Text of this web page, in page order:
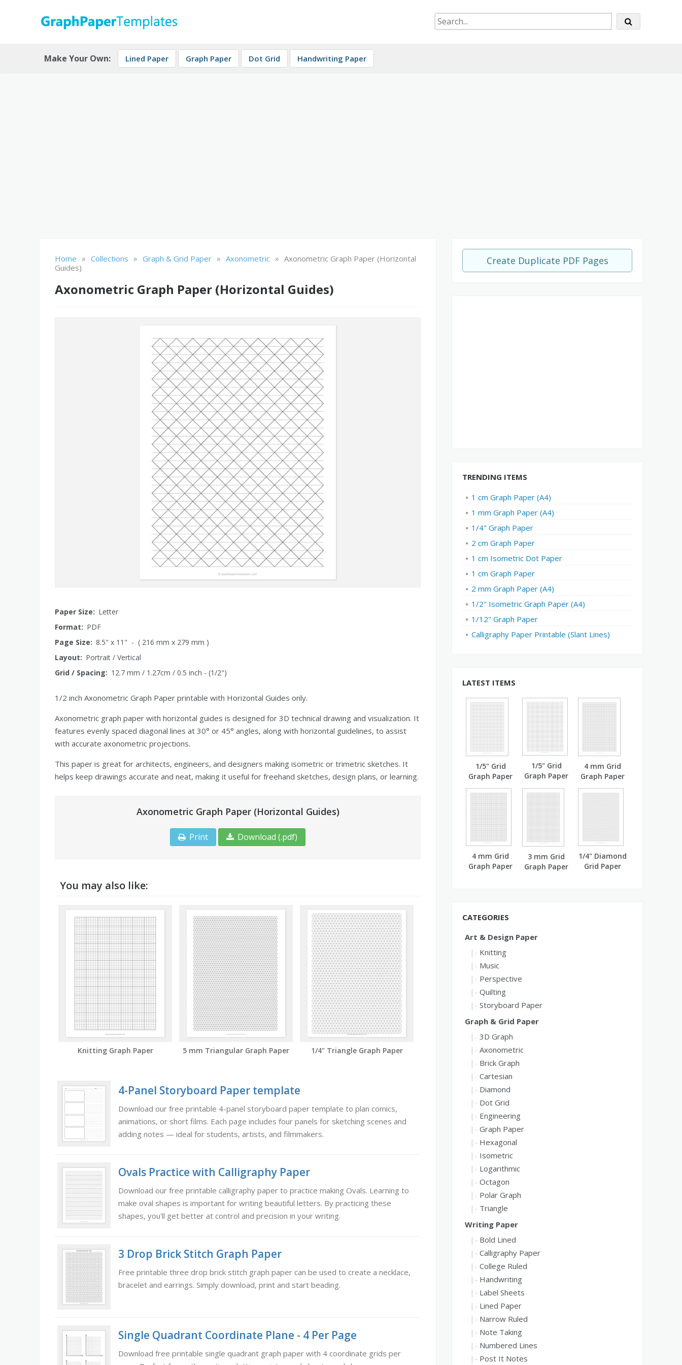
GraphPaperTemplates
Make Your Own: Lined Paper Graph Paper Dot Grid Handwriting Paper
Home » Collections » Graph & Grid Paper » Axonometric » Axonometric Graph Paper (Horizontal
Guides)
Axonometric Graph Paper (Horizontal Guides)
Paper Size: Letter
Format: PDF
Page Size: 8.5" x 11" - ( 216 mm x 279 mm )
Layout: Portrait / Vertical
Grid / Spacing: 12.7 mm / 1.27cm / 0.5 inch - (1/2")
1/2 inch Axonometric Graph Paper printable with Horizontal Guides only.
Axonometric graph paper with horizontal guides is designed for 3D technical drawing and visualization. It
features evenly spaced diagonal lines at 30° or 45° angles, along with horizontal guidelines, to assist
with accurate axonometric projections.
This paper is great for architects, engineers, and designers making isometric or trimetric sketches. It
helps keep drawings accurate and neat, making it useful for freehand sketches, design plans, or learning.
Axonometric Graph Paper (Horizontal Guides)
Print Download (.pdf)
You may also like:
Knitting Graph Paper 5 mm Triangular Graph Paper 1/4" Triangle Graph Paper
4-Panel Storyboard Paper template
Download our free printable 4-panel storyboard paper template to plan comics,
animations, or short films. Each page includes four panels for sketching scenes and
adding notes — ideal for students, artists, and filmmakers.
Ovals Practice with Calligraphy Paper
Download our free printable calligraphy paper to practice making Ovals. Learning to
make oval shapes is important for writing beautiful letters. By practicing these
shapes, you'll get better at control and precision in your writing.
3 Drop Brick Stitch Graph Paper
Free printable three drop brick stitch graph paper can be used to create a necklace,
bracelet and earrings. Simply download, print and start beading.
Single Quadrant Coordinate Plane - 4 Per Page
Download free printable single quadrant graph paper with 4 coordinate grids per
Create Duplicate PDF Pages
TRENDING ITEMS
1 cm Graph Paper (A4)
1 mm Graph Paper (A4)
1/4" Graph Paper
2 cm Graph Paper
1 cm Isometric Dot Paper
1 cm Graph Paper
2 mm Graph Paper (A4)
1/2" Isometric Graph Paper (A4)
1/12" Graph Paper
Calligraphy Paper Printable (Slant Lines)
LATEST ITEMS
1/5" Grid
Graph Paper
(A4)
1/5" Grid
Graph Paper
4 mm Grid
Graph Paper
(A4)
4 mm Grid
Graph Paper
3 mm Grid
Graph Paper
1/4" Diamond
Grid Paper
CATEGORIES
Art & Design Paper
Knitting
Music
Perspective
Quilting
Storyboard Paper
Graph & Grid Paper
3D Graph
Axonometric
Brick Graph
Cartesian
Diamond
Dot Grid
Engineering
Graph Paper
Hexagonal
Isometric
Logarithmic
Octagon
Polar Graph
Triangle
Writing Paper
Bold Lined
Calligraphy Paper
College Ruled
Handwriting
Label Sheets
Lined Paper
Narrow Ruled
Note Taking
Numbered Lines
Post It Notes